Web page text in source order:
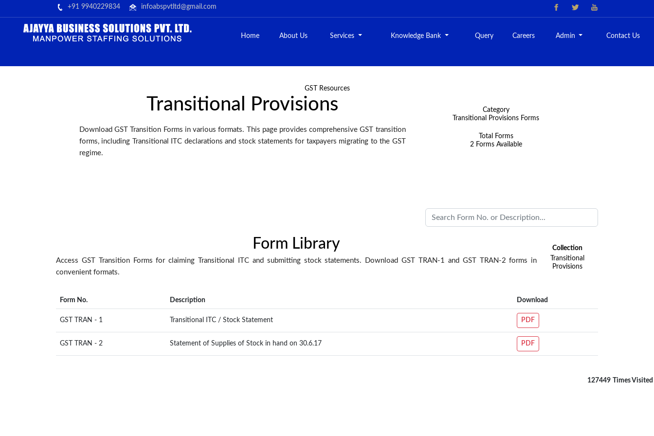
+91 9940229834 infoabspvtltd@gmail.com
Home About Us Services Knowledge Bank Query Careers Admin Contact Us
GST Resources
Transitional Provisions
Download GST Transition Forms in various formats. This page provides comprehensive GST transition
forms, including Transitional ITC declarations and stock statements for taxpayers migrating to the GST
regime.
Category
Transitional Provisions Forms
Total Forms
2 Forms Available
Form Library
Access GST Transition Forms for claiming Transitional ITC and submitting stock statements. Download GST TRAN-1 and GST TRAN-2 forms in
convenient formats.
Collection
Transitional
Provisions
Form No. Description Download
GST TRAN - 1 Transitional ITC / Stock Statement PDF
GST TRAN - 2 Statement of Supplies of Stock in hand on 30.6.17 PDF
127449 Times Visited